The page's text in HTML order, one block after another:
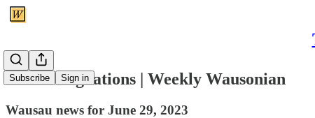
Subscribe Sign in
Chief resignations | Weekly Wausonian
Wausau news for June 29, 2023